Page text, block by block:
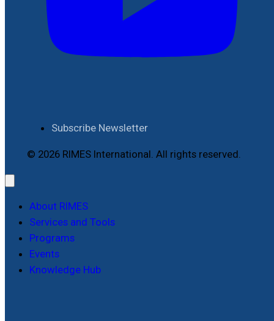
Subscribe Newsletter
© 2026 RIMES International. All rights reserved.
About RIMES
Services and Tools
Programs
Events
Knowledge Hub